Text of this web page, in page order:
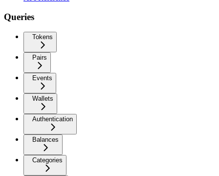
Queries
Tokens
Pairs
Events
Wallets
Authentication
Balances
Categories